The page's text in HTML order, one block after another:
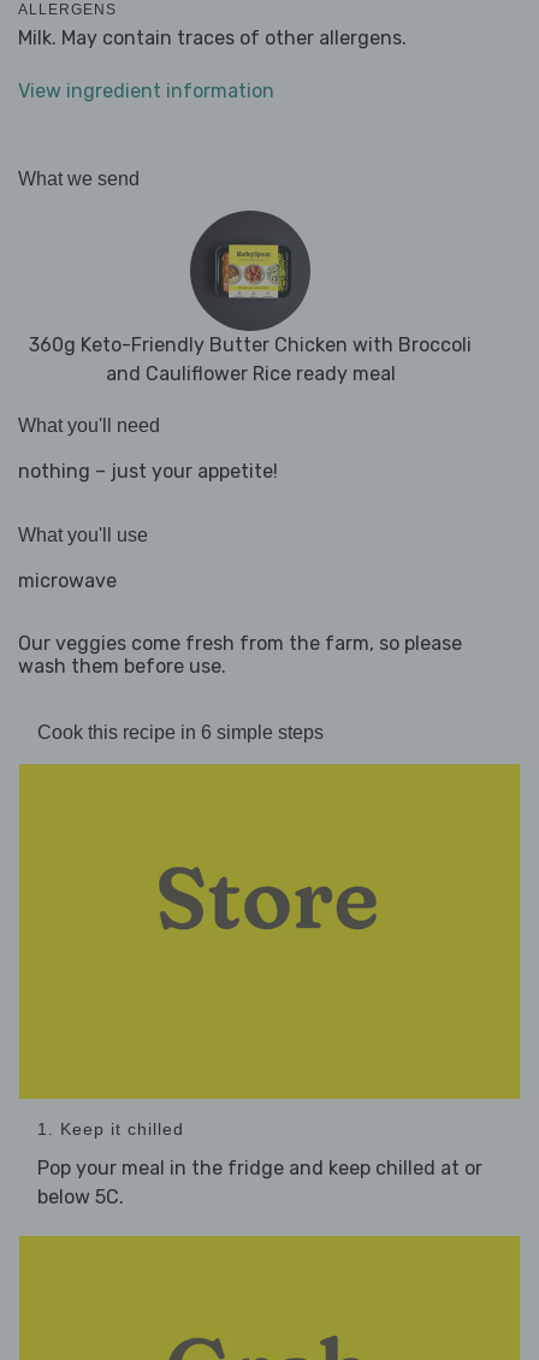
ALLERGENS
Milk. May contain traces of other allergens.
View ingredient information
What we send
360g Keto-Friendly Butter Chicken with Broccoli
and Cauliflower Rice ready meal
What you'll need
nothing – just your appetite!
What you'll use
microwave
Our veggies come fresh from the farm, so please
wash them before use.
Cook this recipe in 6 simple steps
1. Keep it chilled
Pop your meal in the fridge and keep chilled at or
below 5C.